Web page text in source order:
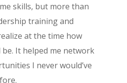
skills, but more than
training and
at the time how
It helped me network
I never would’ve